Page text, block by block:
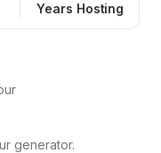
Years Hosting
generator.